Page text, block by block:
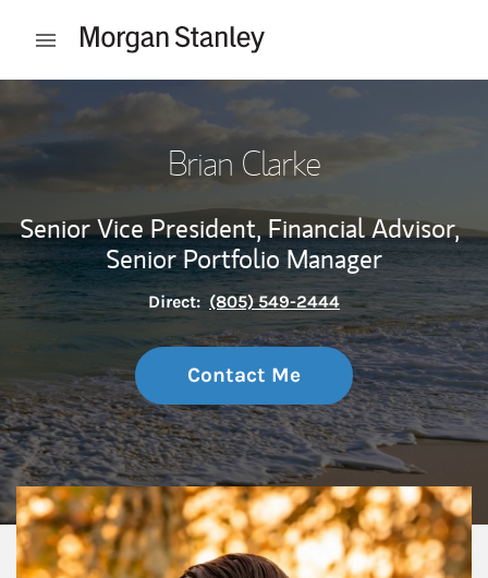
Open mobile menu
Brian Clarke
Senior Vice President, Financial Advisor,
Senior Portfolio Manager
Direct: (805) 549-2444
Contact Me